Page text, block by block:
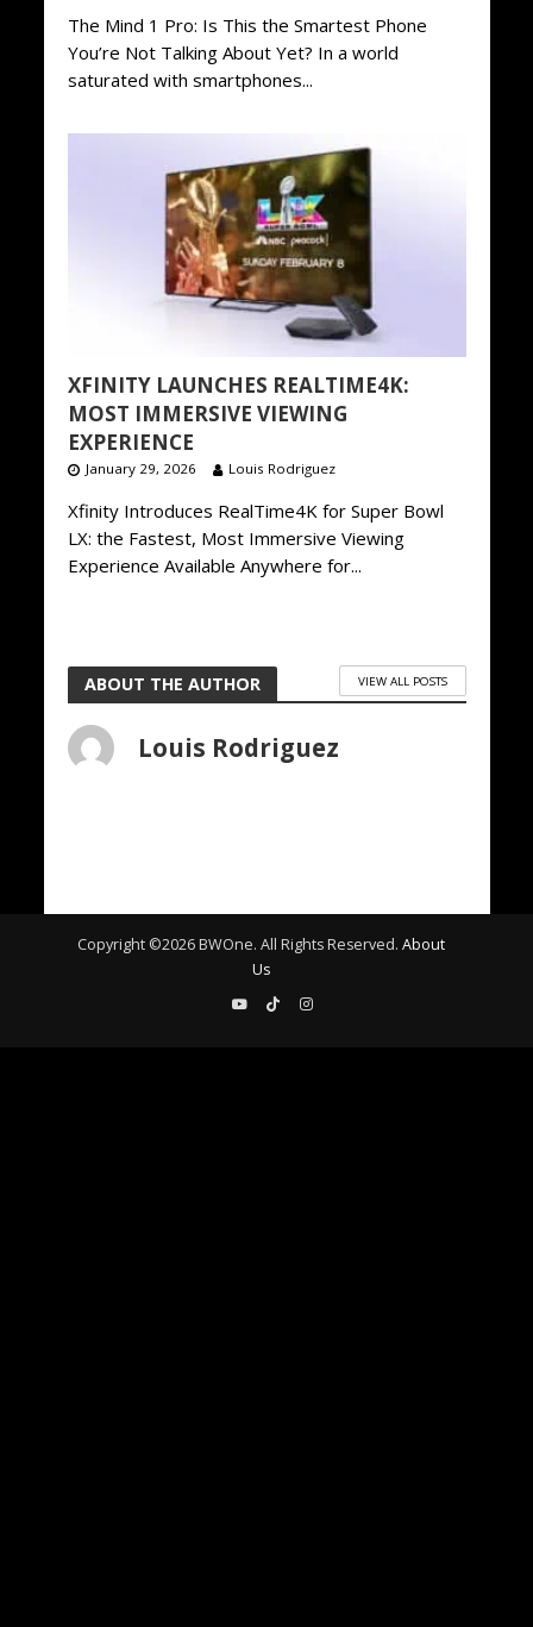
The Mind 1 Pro: Is This the Smartest Phone
You’re Not Talking About Yet? In a world
saturated with smartphones...
XFINITY LAUNCHES REALTIME4K:
MOST IMMERSIVE VIEWING
EXPERIENCE
January 29, 2026 Louis Rodriguez
Xfinity Introduces RealTime4K for Super Bowl
LX: the Fastest, Most Immersive Viewing
Experience Available Anywhere for...
ABOUT THE AUTHOR VIEW ALL POSTS
Louis Rodriguez
Copyright ©2026BWOne. All Rights Reserved. About
Us